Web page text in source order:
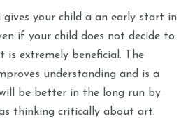
your child a an early start in
if your child does not decide to
is extremely beneficial. The
understanding and is a
be better in the long run by
thinking critically about art.